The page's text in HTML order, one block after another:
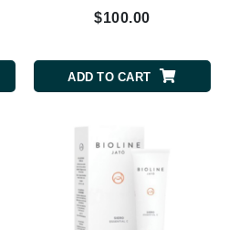
$100.00
ADD TO CART